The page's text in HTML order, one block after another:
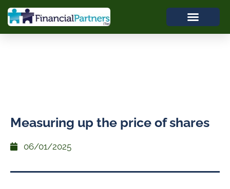
Measuring up the price of shares
06/01/2025